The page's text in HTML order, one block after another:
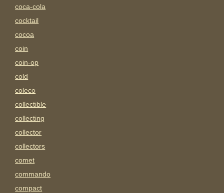
coca-cola
cocktail
cocoa
coin
coin-op
cold
coleco
collectible
collecting
collector
collectors
comet
commando
compact